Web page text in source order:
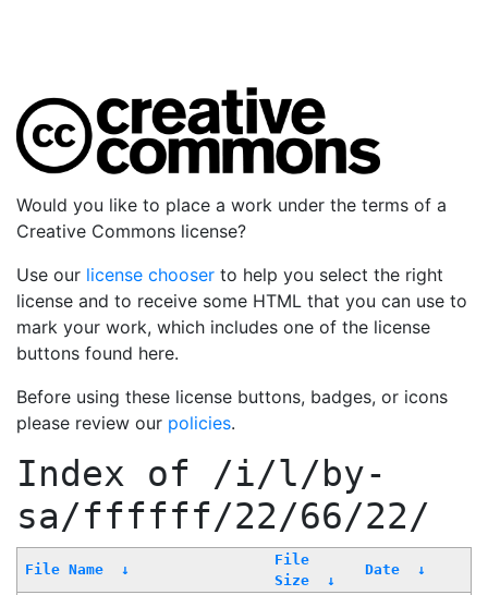
Would you like to place a work under the terms of a
Creative Commons license?
Use our license chooser to help you select the right
license and to receive some HTML that you can use to
mark your work, which includes one of the license
buttons found here.
Before using these license buttons, badges, or icons
please review our policies.
Index of /i/l/by-
sa/ffffff/22/66/22/
File Name ↓
File
Size
↓
Date ↓